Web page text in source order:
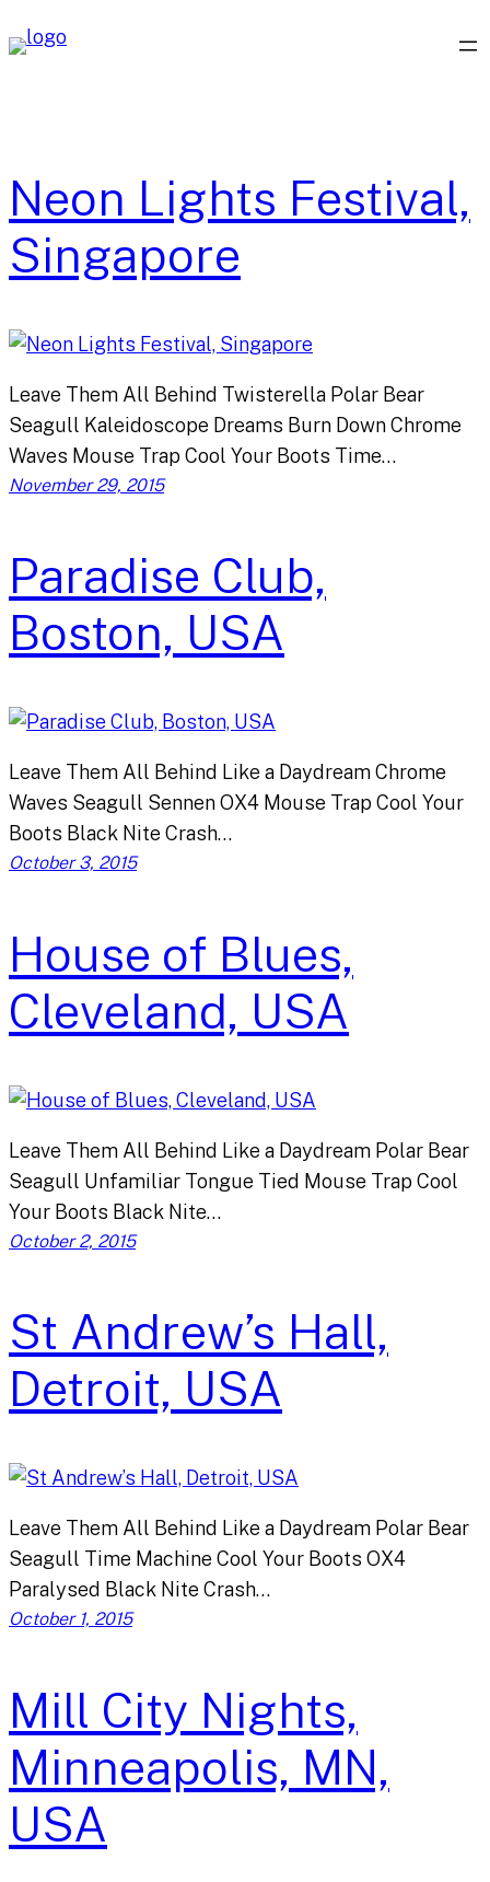
to
Neon Lights Festival,
Singapore
Leave Them All Behind Twisterella Polar Bear
Seagull Kaleidoscope Dreams Burn Down Chrome
Waves Mouse Trap Cool Your Boots Time…
November 29, 2015
Paradise Club,
Boston, USA
Leave Them All Behind Like a Daydream Chrome
Waves Seagull Sennen OX4 Mouse Trap Cool Your
Boots Black Nite Crash…
October 3, 2015
House of Blues,
Cleveland, USA
Leave Them All Behind Like a Daydream Polar Bear
Seagull Unfamiliar Tongue Tied Mouse Trap Cool
Your Boots Black Nite…
October 2, 2015
St Andrew’s Hall,
Detroit, USA
Leave Them All Behind Like a Daydream Polar Bear
Seagull Time Machine Cool Your Boots OX4
Paralysed Black Nite Crash…
October 1, 2015
Mill City Nights,
Minneapolis, MN,
USA